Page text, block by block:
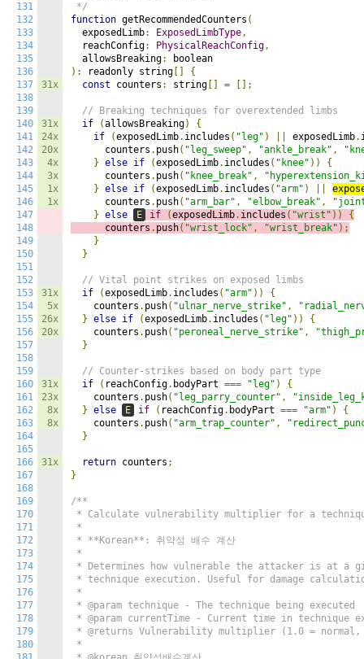
131
132
133
134
135
136
137
138
139
140
141
142
143
144
145
146
147
148
149
150
151
152
153
154
155
156
157
158
159
160
161
162
163
164
165
166
167
168
169
170
171
172
173
174
175
176
177
178
179
180
31x
31x
24x
20x
4x
3x
1x
1x
31x
5x
26x
20x
31x
23x
8x
8x
31x
*/
function getRecommendedCounters (
  exposedLimb
: ExposedLimbType,
  reachConfig
: PhysicalReachConfig,
  allowsBreaking
:
):
readonly string
{
const counters : string = [];
// Breaking techniques for overextended limbs
if
(allowsBreaking)
{
if
(exposedLimb. includes ( "leg" ) exposedLimb.
      counters
. push( "leg_sweep" , "ankle_break" ,
} else if (exposedLimb. includes ( "knee" ))
{
      counters
. push( "knee_break" ,
} else if (exposedLimb. includes ( "arm" )
      counters
. push( "arm_bar" , "elbow_break" ,
} else E if (exposedLimb. includes ( "wrist" ))
{
      counters
. push( "wrist_lock" , "wrist_break" );
}
}
// Vital point strikes on exposed limbs
if
(exposedLimb. includes ( "arm" ))
{
    counters
. push( "ulnar_nerve_strike" ,
} else if (exposedLimb. includes ( "leg" ))
{
    counters
. push( "peroneal_nerve_strike" ,
}
// Counter-strikes based on body part type
if
( reachConfig. bodyPart === "leg" )
{
    counters
. push( "leg_parry_counter" ,
} else E if ( reachConfig. bodyPart === "arm" )
{
    counters
. push( "arm_trap_counter" ,
}
return counters ;
}
/**
* Calculate vulnerability multiplier for a
*
* **Korean**: 취약성 배수 계산
*
* Determines how vulnerable the attacker is at a
* technique execution. Useful for damage
*
* @param technique - The technique being executed
* @param currentTime - Current time in technique
* @returns Vulnerability multiplier (1.0 = normal,
*